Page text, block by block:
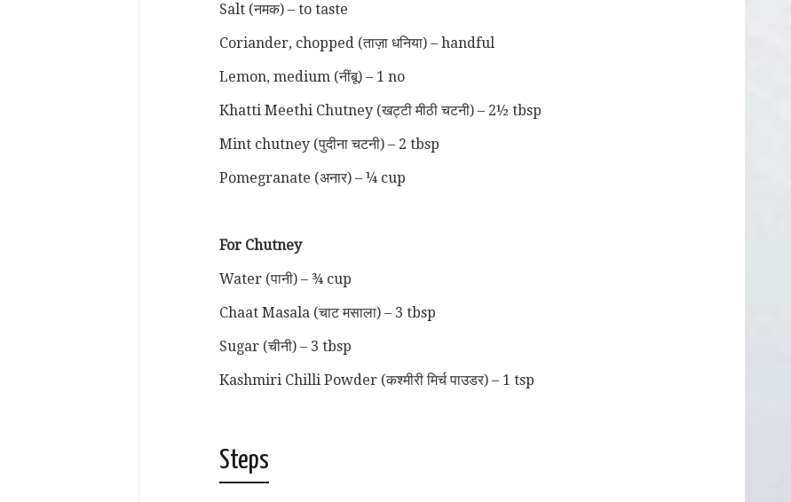
Salt (नमक) – to taste
Coriander, chopped (ताज़ा धनिया) – handful
Lemon, medium (नींबू) – 1 no
Khatti Meethi Chutney (खट्टी मीठी चटनी) – 2½ tbsp
Mint chutney (पुदीना चटनी) – 2 tbsp
Pomegranate (अनार) – ¼ cup
For Chutney
Water (पानी) – ¾ cup
Chaat Masala (चाट मसाला) – 3 tbsp
Sugar (चीनी) – 3 tbsp
Kashmiri Chilli Powder (कश्मीरी मिर्च पाउडर) – 1 tsp
Steps